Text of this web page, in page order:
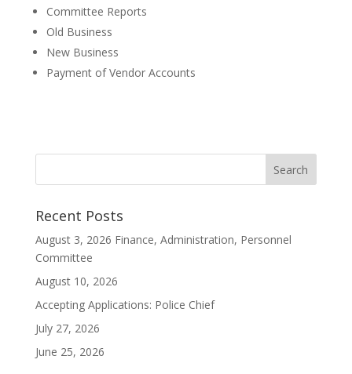
Committee Reports
Old Business
New Business
Payment of Vendor Accounts
Recent Posts
August 3, 2026 Finance, Administration, Personnel
Committee
August 10, 2026
Accepting Applications: Police Chief
July 27, 2026
June 25, 2026